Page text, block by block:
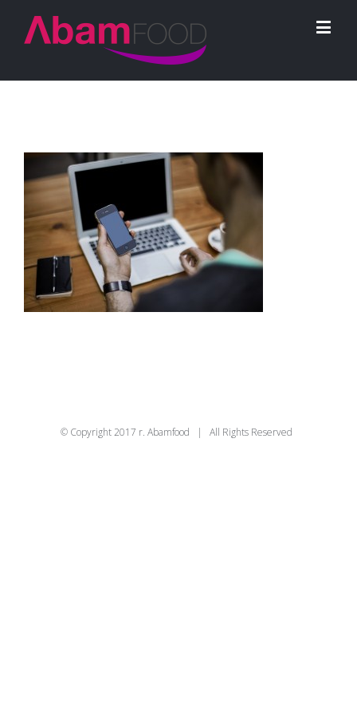
© Copyright 2017 r. Abamfood | All Rights Reserved